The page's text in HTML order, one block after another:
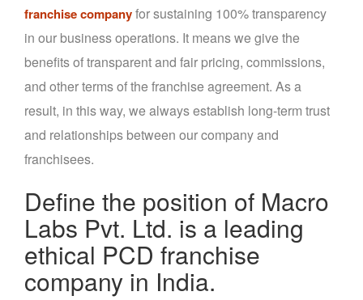
franchise companyfor sustaining 100% transparency
in our business operations. It means we give the
benefits of transparent and fair pricing, commissions,
and other terms of the franchise agreement. As a
result, in this way, we always establish long-term trust
and relationships between our company and
franchisees.
Define the position of Macro
Labs Pvt. Ltd. is a leading
ethical PCD franchise
company in India.